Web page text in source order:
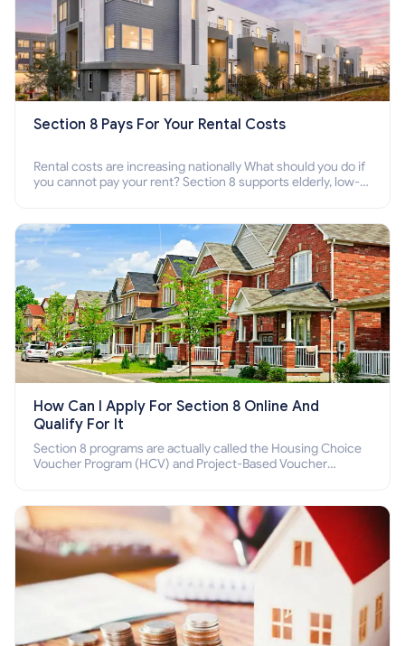
Section 8 Pays For Your Rental Costs
Rental costs are increasing nationally What should you do if
you cannot pay your rent? Section 8 supports elderly, low-
How Can I Apply For Section 8 Online And
Qualify For It
Section 8 programs are actually called the Housing Choice
Voucher Program (HCV) and Project-Based Voucher